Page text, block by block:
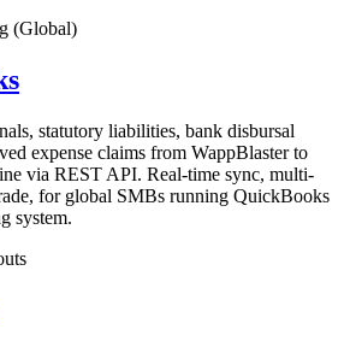
(Global)
statutory liabilities, bank disbursal
expense claims from WappBlaster to
via REST API. Real-time sync, multi-
for global SMBs running QuickBooks
system.